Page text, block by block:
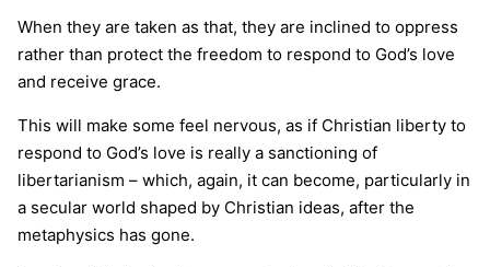
When they are taken as that, they are inclined to oppress
rather than protect the freedom to respond to God’s love
and receive grace.
This will make some feel nervous, as if Christian liberty to
respond to God’s love is really a sanctioning of
libertarianism – which, again, it can become, particularly in
a secular world shaped by Christian ideas, after the
metaphysics has gone.